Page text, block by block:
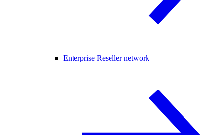
Enterprise Reseller network